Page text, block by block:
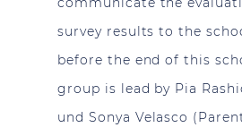
survey results to the
before the end of this
group is lead by Pia
und Sonya Velasco